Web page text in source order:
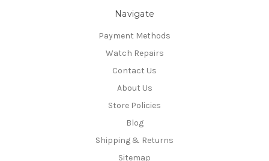
Navigate
Payment Methods
Watch Repairs
Contact Us
About Us
Store Policies
Blog
Shipping & Returns
Sitemap